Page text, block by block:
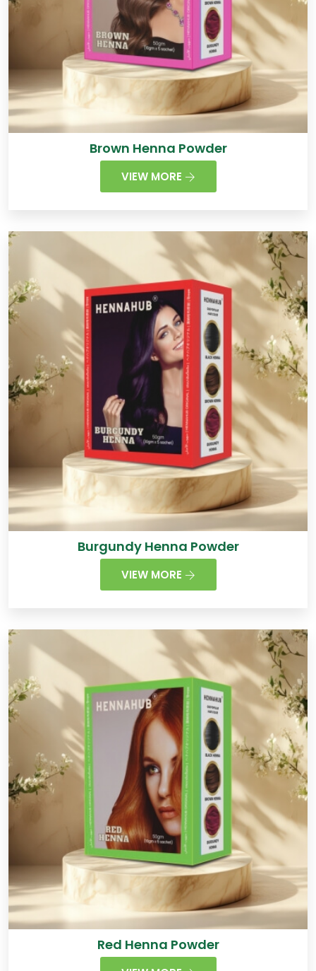
Brown Henna Powder
VIEW MORE
Burgundy Henna Powder
VIEW MORE
Red Henna Powder